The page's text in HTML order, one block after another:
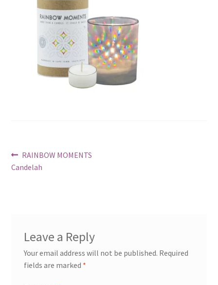
Post
navigation
Previous
post:
RAINBOW MOMENTS
Candelah
Leave a Reply
Your email address will not be published. Required
fields are marked *